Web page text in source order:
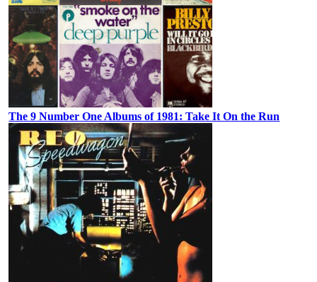
The 9 Number One Albums of 1981: Take It On the Run